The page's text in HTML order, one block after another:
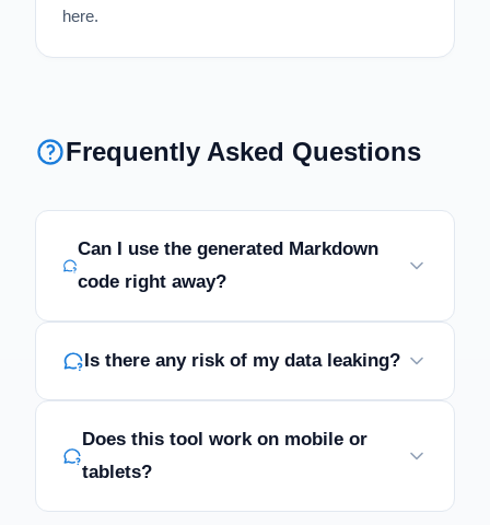
here.
Frequently Asked Questions
Can I use the generated Markdown
code right away?
Is there any risk of my data leaking?
Does this tool work on mobile or
tablets?